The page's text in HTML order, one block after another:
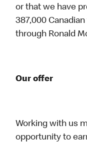
or that we have
387,000
through Ronald
Our offer
Working with us
opportunity to